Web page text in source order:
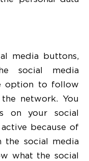
media buttons,
social media
option to follow
network. You
on your social
because of
social media
what the social